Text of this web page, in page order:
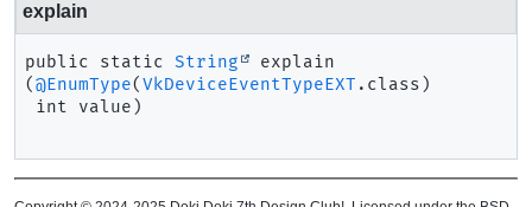
explain
public static String
explain
(@EnumType(VkDeviceEventTypeEXT .class)
int value)